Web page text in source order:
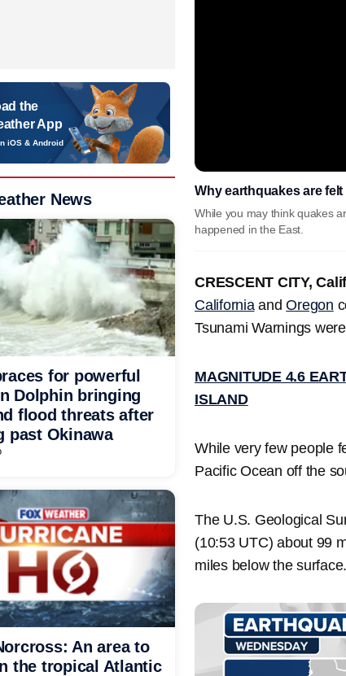
Why earthquakes are
While you may think quakes
happened in the East.
CRESCENT CITY,
CaliforniaandOregon
Tsunami Warnings
MAGNITUDE 4.6
ISLAND
While very few people
Pacific Ocean off the
The U.S. Geological
(10:53 UTC) about 99
miles below the surface.
the
App
iOS & Android
News
for powerful
Dolphin bringing
flood threats after
past Okinawa
An area to
the tropical Atlantic